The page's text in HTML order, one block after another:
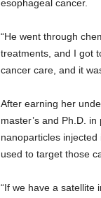
esophageal cancer.
“He went through
treatments, and I got
cancer care, and it
After earning her
master’s and Ph.D.
nanoparticles
used to target those
“If we have a satellite